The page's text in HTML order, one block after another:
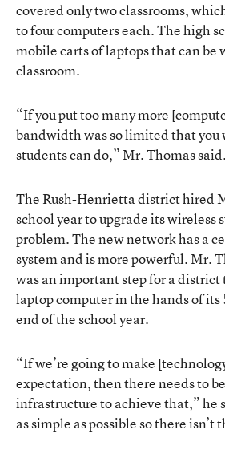
covered only two classrooms,
to four computers each. The high
mobile carts of laptops that can be
classroom.
“If you put too many more
bandwidth was so limited that
students can do,” Mr. Thomas said.
The Rush-Henrietta district hired
school year to upgrade its wireless
problem. The new network has a
system and is more powerful. Mr.
was an important step for a district
laptop computer in the hands of its
end of the school year.
“If we’re going to make
expectation, then there needs to
infrastructure to achieve that,” he
as simple as possible so there isn’t